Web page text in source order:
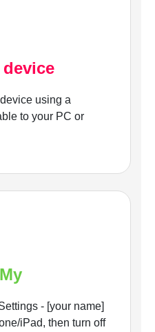
using a
to your PC or
- [your name]
iPad, then turn off